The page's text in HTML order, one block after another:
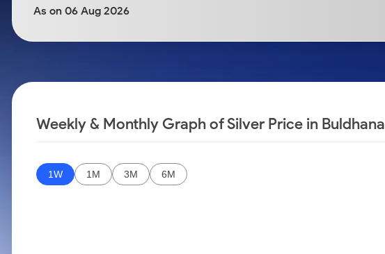
Stocks for Long Term
Samco Stock Rating
As on 06 Aug 2026
Weekly & Monthly Graph of Silver Price in Buldhana
1W 1M 3M 6M